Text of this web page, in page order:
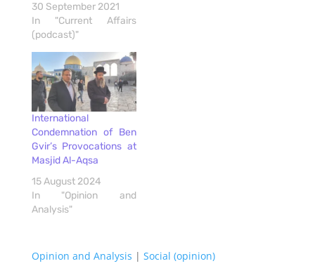
30 September 2021
In "Current Affairs
(podcast)"
International
Condemnation of Ben
Gvir’s Provocations at
Masjid Al-Aqsa
15 August 2024
In "Opinion and
Analysis"
Opinion and Analysis | Social (opinion)